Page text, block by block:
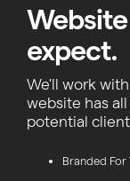
expect.
We'll work
website has
potential
Branded For